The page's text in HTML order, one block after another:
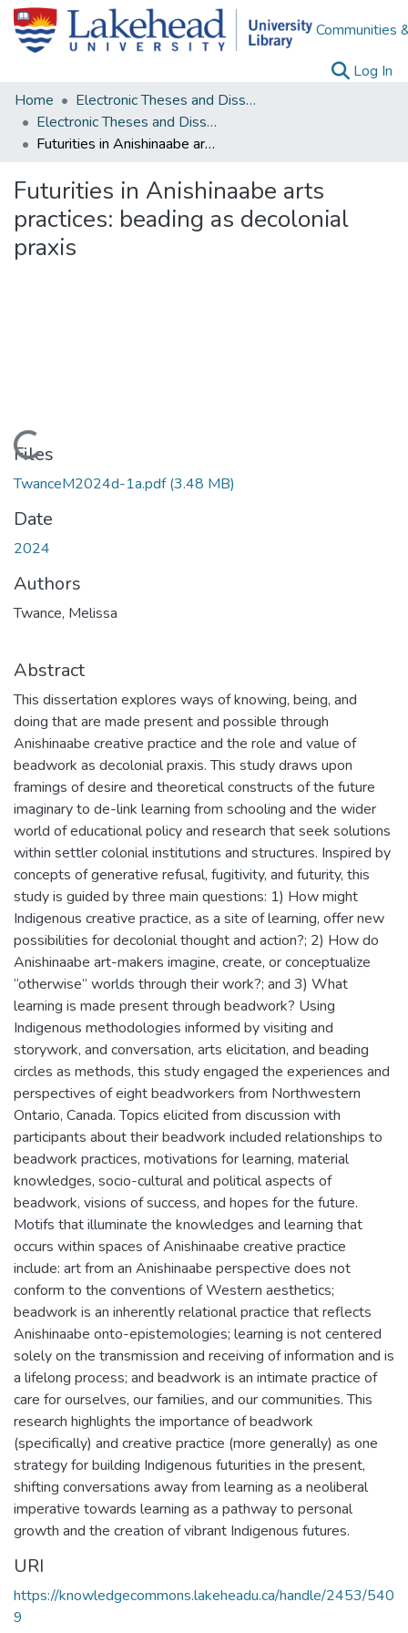
Communities
Log In
Home
Electronic Theses and Dissertations
Electronic Theses and Dissertations from 2009
Futurities in Anishinaabe arts practices: beading as decolonial praxis
Futurities in Anishinaabe arts
practices: beading as decolonial
praxis
Loading...
Files
TwanceM2024d-1a.pdf(3.48 MB)
Date
2024
Authors
Twance, Melissa
Abstract
This dissertation explores ways of knowing, being, and
doing that are made present and possible through
Anishinaabe creative practice and the role and value of
beadwork as decolonial praxis. This study draws upon
framings of desire and theoretical constructs of the future
imaginary to de-link learning from schooling and the wider
world of educational policy and research that seek solutions
within settler colonial institutions and structures. Inspired by
concepts of generative refusal, fugitivity, and futurity, this
study is guided by three main questions: 1) How might
Indigenous creative practice, as a site of learning, offer new
possibilities for decolonial thought and action?; 2) How do
Anishinaabe art-makers imagine, create, or conceptualize
“otherwise” worlds through their work?; and 3) What
learning is made present through beadwork? Using
Indigenous methodologies informed by visiting and
storywork, and conversation, arts elicitation, and beading
circles as methods, this study engaged the experiences and
perspectives of eight beadworkers from Northwestern
Ontario, Canada. Topics elicited from discussion with
participants about their beadwork included relationships to
beadwork practices, motivations for learning, material
knowledges, socio-cultural and political aspects of
beadwork, visions of success, and hopes for the future.
Motifs that illuminate the knowledges and learning that
occurs within spaces of Anishinaabe creative practice
include: art from an Anishinaabe perspective does not
conform to the conventions of Western aesthetics;
beadwork is an inherently relational practice that reflects
Anishinaabe onto-epistemologies; learning is not centered
solely on the transmission and receiving of information and is
a lifelong process; and beadwork is an intimate practice of
care for ourselves, our families, and our communities. This
research highlights the importance of beadwork
(specifically) and creative practice (more generally) as one
strategy for building Indigenous futurities in the present,
shifting conversations away from learning as a neoliberal
imperative towards learning as a pathway to personal
growth and the creation of vibrant Indigenous futures.
URI
https://knowledgecommons.lakeheadu.ca/handle/2453/540
9